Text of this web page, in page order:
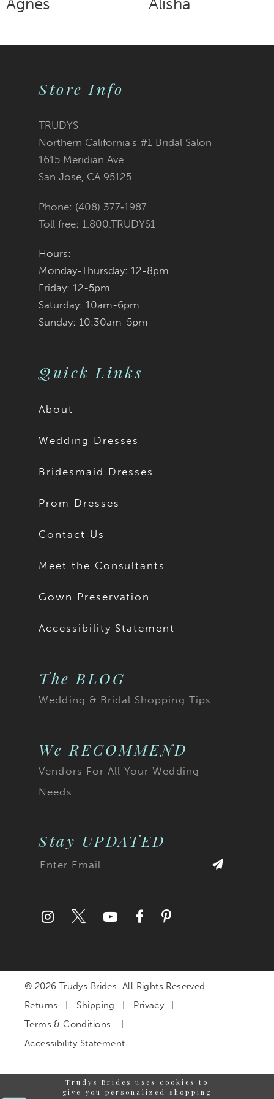
Store Info
TRUDYS
Northern California's #1 Bridal Salon
1615 Meridian Ave
San Jose, CA 95125
Phone: (408) 377‑1987
Toll free: 1.800.TRUDYS1
Hours:
Monday-Thursday: 12-8pm
Friday: 12-5pm
Saturday: 10am-6pm
Sunday: 10:30am-5pm
Quick Links
About
Wedding Dresses
Bridesmaid Dresses
Prom Dresses
Contact Us
Meet the Consultants
Gown Preservation
Accessibility Statement
The BLOG
Wedding & Bridal Shopping Tips
We RECOMMEND
Vendors For All Your Wedding
Needs
Stay UPDATED
© 2026 Trudys Brides. All Rights Reserved
Returns
Shipping
Privacy
Terms & Conditions
Accessibility Statement
Trudys Brides uses cookies to
give you personalized shopping